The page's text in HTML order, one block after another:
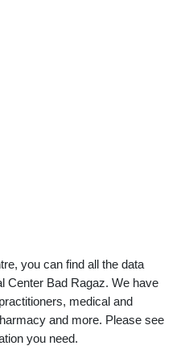
you can find all the data
Center Bad Ragaz. We have
medical and
and more. Please see
you need.